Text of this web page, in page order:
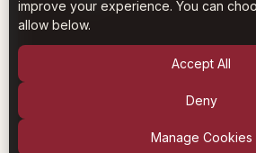
improve your experience. You can
allow below.
Accept All
Deny
Manage Cookies